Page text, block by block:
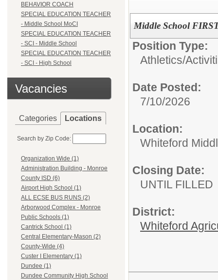
BEHAVIOR COACH
SPECIAL EDUCATION TEACHER
- Middle School MoCI
SPECIAL EDUCATION TEACHER
- SCI - Middle School
SPECIAL EDUCATION TEACHER
- SCI - High School
Vacancies
Categories Locations
Search by Zip Code:
Organization Wide (1)
Administration Building - Monroe
County ISD (6)
Airport High School (1)
ALL ECSE BUS RUNS (2)
Arborwood Complex - Monroe
Public Schools (1)
Cantrick School (1)
Central Elementary-Mason (2)
County-Wide (4)
Custer I Elementary (1)
Dundee (1)
Dundee Community High School
Middle School
Position Type:
Athletics/
Date Posted:
7/10/2026
Location:
Whiteford
Closing Date:
UNTIL FILLED
District:
Whiteford